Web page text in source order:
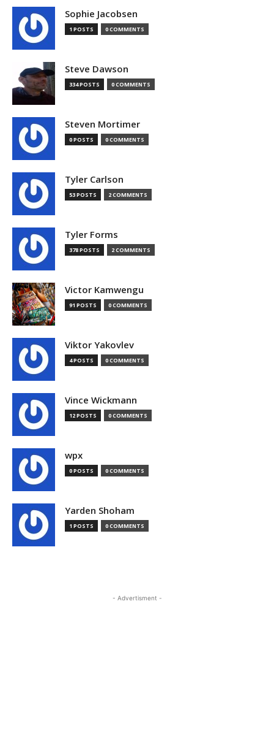
Sophie Jacobsen
1 POSTS 0 COMMENTS
Steve Dawson
334 POSTS 0 COMMENTS
Steven Mortimer
0 POSTS 0 COMMENTS
Tyler Carlson
53 POSTS 2 COMMENTS
Tyler Forms
378 POSTS 2 COMMENTS
Victor Kamwengu
91 POSTS 0 COMMENTS
Viktor Yakovlev
4 POSTS 0 COMMENTS
Vince Wickmann
12 POSTS 0 COMMENTS
wpx
0 POSTS 0 COMMENTS
Yarden Shoham
1 POSTS 0 COMMENTS
- Advertisment -